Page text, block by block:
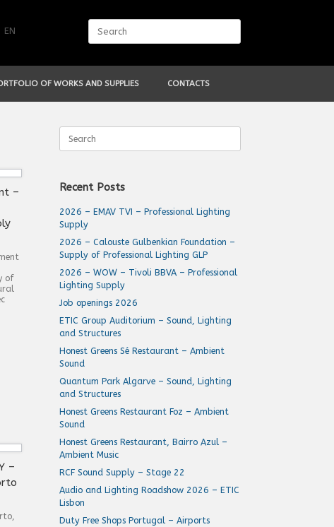
EN
OF WORKS AND SUPPLIES CONTACTS
–
of
–
for:
Recent Posts
2026 – EMAV TVI – Professional Lighting
Supply
2026 – Calouste Gulbenkian Foundation –
Supply of Professional Lighting GLP
2026 – WOW – Tivoli BBVA – Professional
Lighting Supply
Job openings 2026
ETIC Group Auditorium – Sound, Lighting
and Structures
Honest Greens Sé Restaurant – Ambient
Sound
Quantum Park Algarve – Sound, Lighting
and Structures
Honest Greens Restaurant Foz – Ambient
Sound
Honest Greens Restaurant, Bairro Azul –
Ambient Music
RCF Sound Supply – Stage 22
Audio and Lighting Roadshow 2026 – ETIC
Lisbon
Duty Free Shops Portugal – Airports